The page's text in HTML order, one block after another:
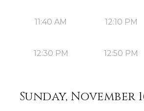
11:40 AM 12:10 PM
12:30 PM 12:50 PM
Sunday, November